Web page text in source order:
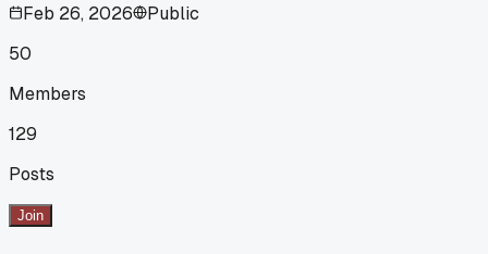
Feb 26, 2026
Public
50
Members
129
Posts
Join